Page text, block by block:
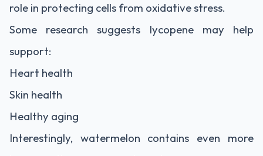
role in protecting cells from oxidative stress.
Some research suggests lycopene may help
support:
Heart health
Skin health
Healthy aging
Interestingly, watermelon contains even more